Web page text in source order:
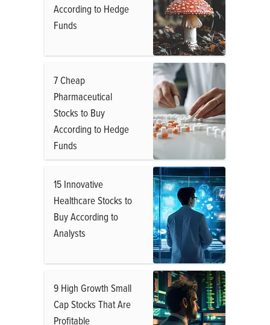
According to Hedge
Funds
7 Cheap
Pharmaceutical
Stocks to Buy
According to Hedge
Funds
15 Innovative
Healthcare Stocks to
Buy According to
Analysts
9 High Growth Small
Cap Stocks That Are
Profitable